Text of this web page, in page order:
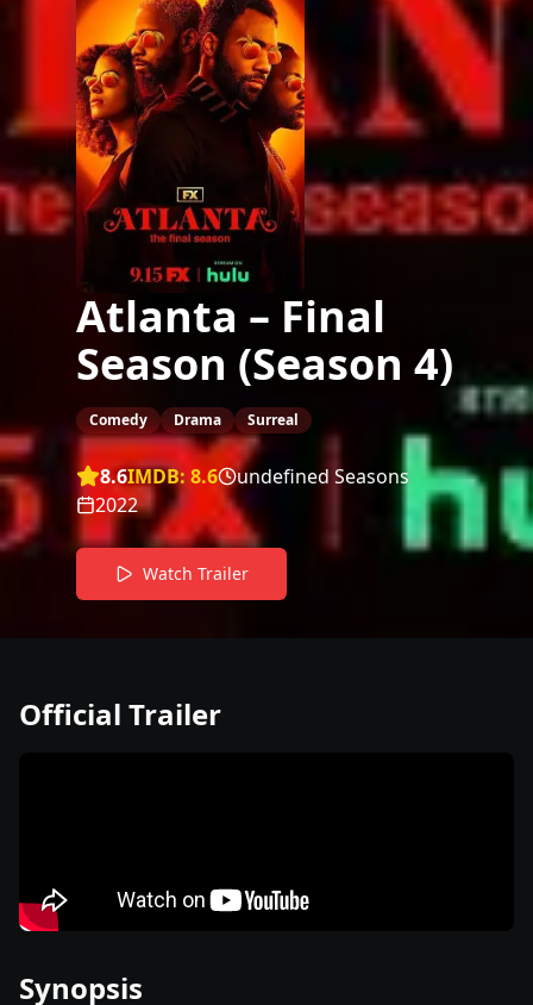
Atlanta – Final
Season (Season 4)
Comedy Drama Surreal
8.6IMDB:8.6
undefined Seasons
2022
Watch Trailer
Official Trailer
Synopsis